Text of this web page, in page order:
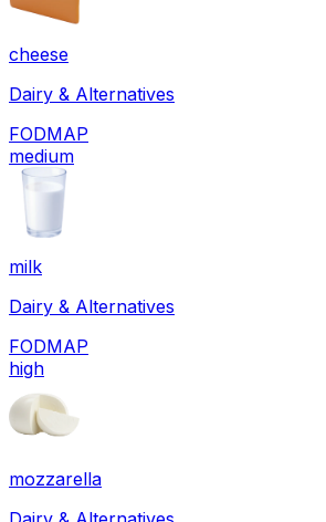
cheese
Dairy & Alternatives
FODMAP
medium
milk
Dairy & Alternatives
FODMAP
high
mozzarella